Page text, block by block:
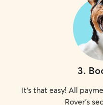
3.
It's that easy! All
Rover's